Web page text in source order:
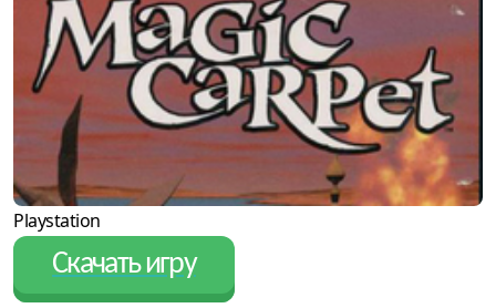
Playstation
Скачать игру